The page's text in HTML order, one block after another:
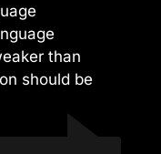
than
should be